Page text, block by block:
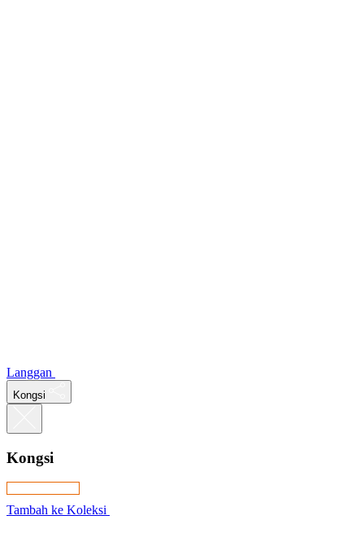
Langgan
Kongsi
Kongsi
Tambah ke Koleksi